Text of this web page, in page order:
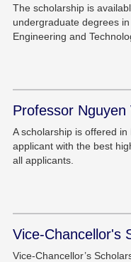
The scholarship is
undergraduate degrees
Engineering and
Professor Nguyen
A scholarship is offered
applicant with the best
all applicants.
Vice-Chancellor's
Vice-Chancellor’s